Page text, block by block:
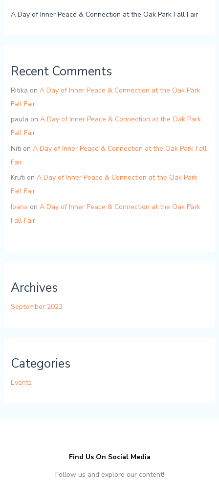
A Day of Inner Peace & Connection at the Oak Park Fall Fair
Recent Comments
Ritika on A Day of Inner Peace & Connection at the Oak Park
Fall Fair
paula on A Day of Inner Peace & Connection at the Oak Park
Fall Fair
Niti on A Day of Inner Peace & Connection at the Oak Park Fall
Fair
Kruti on A Day of Inner Peace & Connection at the Oak Park
Fall Fair
Ioana on A Day of Inner Peace & Connection at the Oak Park
Fall Fair
Archives
September 2023
Categories
Events
Find Us On Social Media
Follow us and explore our content!